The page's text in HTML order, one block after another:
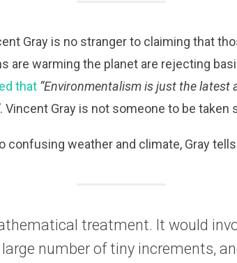
Gray is no stranger to claiming that
are warming the planet are rejecting
that “Environmentalism is just the
. Vincent Gray is not someone to be taken
confusing weather and climate, Gray
treatment. It would
number of tiny increments,